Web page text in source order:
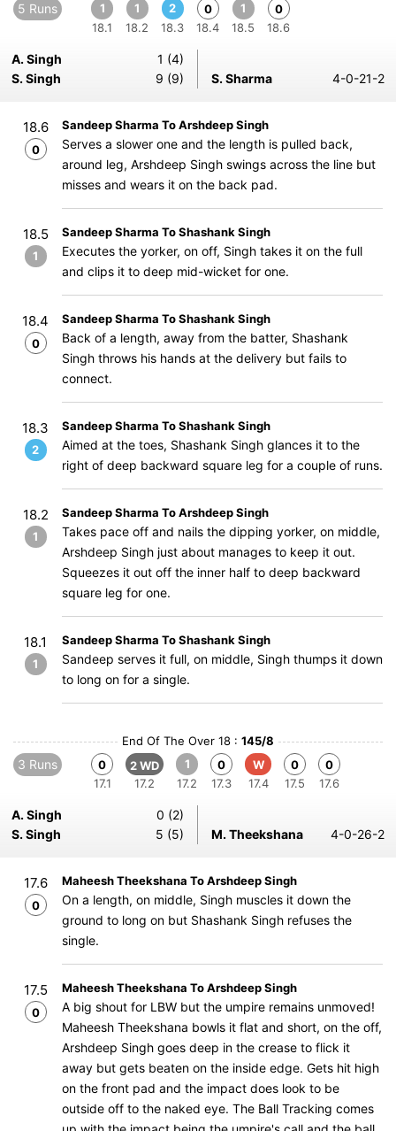
5 Runs
1
18.1
1
18.2
2
18.3
0
18.4
1
18.5
0
18.6
A. Singh
1 (4)
S. Singh
9 (9) S. Sharma 4-0-21-2
18.6
0
Sandeep Sharma To Arshdeep Singh
Serves a slower one and the length is pulled back,
around leg, Arshdeep Singh swings across the line but
misses and wears it on the back pad.
18.5
1
Sandeep Sharma To Shashank Singh
Executes the yorker, on off, Singh takes it on the full
and clips it to deep mid-wicket for one.
18.4
0
Sandeep Sharma To Shashank Singh
Back of a length, away from the batter, Shashank
Singh throws his hands at the delivery but fails to
connect.
18.3
2
Sandeep Sharma To Shashank Singh
Aimed at the toes, Shashank Singh glances it to the
right of deep backward square leg for a couple of runs.
18.2
1
Sandeep Sharma To Arshdeep Singh
Takes pace off and nails the dipping yorker, on middle,
Arshdeep Singh just about manages to keep it out.
Squeezes it out off the inner half to deep backward
square leg for one.
18.1
1
Sandeep Sharma To Shashank Singh
Sandeep serves it full, on middle, Singh thumps it down
to long on for a single.
End Of The Over 18 : 145/8
3 Runs
0
17.1
2 WD
17.2
1
17.2
0
17.3
W
17.4
0
17.5
0
17.6
A. Singh
0 (2)
S. Singh
5 (5) M. Theekshana 4-0-26-2
17.6
0
Maheesh Theekshana To Arshdeep Singh
On a length, on middle, Singh muscles it down the
ground to long on but Shashank Singh refuses the
single.
17.5
0
Maheesh Theekshana To Arshdeep Singh
A big shout for LBW but the umpire remains unmoved!
Maheesh Theekshana bowls it flat and short, on the off,
Arshdeep Singh goes deep in the crease to flick it
away but gets beaten on the inside edge. Gets hit high
on the front pad and the impact does look to be
outside off to the naked eye. The Ball Tracking comes